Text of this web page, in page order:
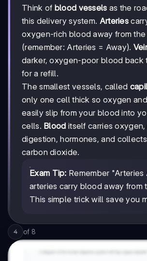
Think of blood vessels as the
this delivery system. Arteries
oxygen-rich blood away from
(remember: Arteries = Away).
darker, oxygen-poor blood back
for a refill.
The smallest vessels, called
only one cell thick so oxygen
easily slip from your blood into
cells. Blood itself carries
digestion, hormones, and
carbon dioxide.
Exam Tip: Remember "Arteries
arteries carry blood away from
This simple trick will save you
4 of 8